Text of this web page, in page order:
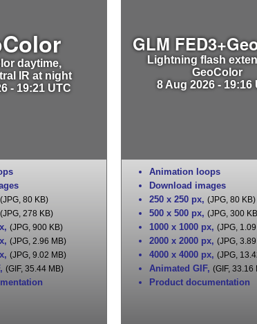
daytime,
IR at night
- 19:21 UTC
(JPG, 80 KB)
(JPG, 278 KB)
, (JPG, 900 KB)
, (JPG, 2.96 MB)
, (JPG, 9.02 MB)
, (GIF, 35.44 MB)
GLM
Lightning flash
GeoColor
8 Aug 2026 - 19:16
Animation loops
Download images
250 x 250 px, (JPG, 80 KB)
500 x 500 px, (JPG, 300
1000 x 1000 px, (JPG,
2000 x 2000 px, (JPG,
4000 x 4000 px, (JPG,
Animated GIF, (GIF, 33.16
Product documentation